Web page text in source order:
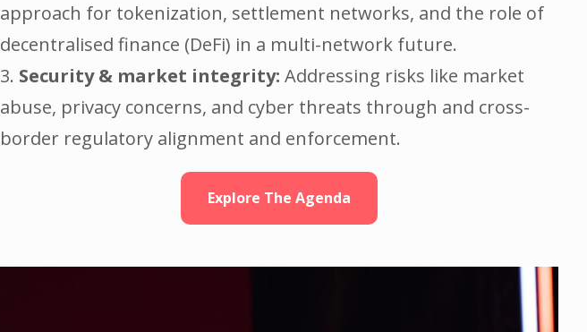
approach for tokenization, settlement networks, and the role of
decentralised finance (DeFi) in a multi-network future.
3. Security & market integrity: Addressing risks like market
abuse, privacy concerns, and cyber threats through and cross-
border regulatory alignment and enforcement.
Explore The Agenda